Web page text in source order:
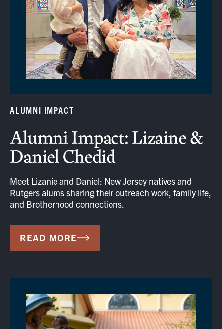
ALUMNI IMPACT
Alumni Impact: Lizaine &
Daniel Chedid
Meet Lizanie and Daniel: New Jersey natives and
Rutgers alums sharing their outreach work, family life,
and Brotherhood connections.
READ MORE